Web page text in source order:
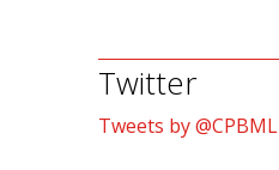
Twitter
Tweets by @CPBML